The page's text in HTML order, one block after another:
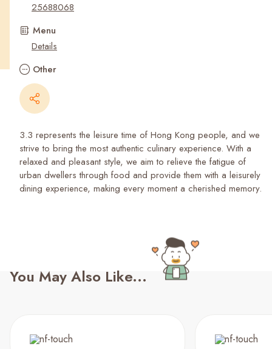
25688068
Menu
Details
Other
3.3 represents the leisure time of Hong Kong people, and we
strive to bring the most authentic culinary experience. With a
relaxed and pleasant style, we aim to relieve the fatigue of
urban dwellers through food and provide them with a leisurely
dining experience, making every moment a cherished memory.
You May Also Like...